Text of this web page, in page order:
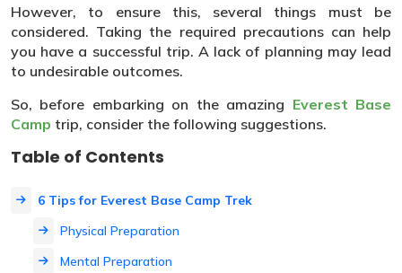
However, to ensure this, several things must be
considered. Taking the required precautions can help
you have a successful trip. A lack of planning may lead
to undesirable outcomes.
So, before embarking on the amazing Everest Base
Camp trip, consider the following suggestions.
Table of Contents
6 Tips for Everest Base Camp Trek
Physical Preparation
Mental Preparation